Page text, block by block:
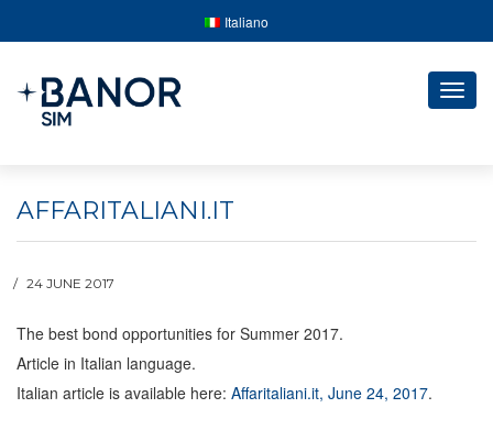
Italiano
AFFARITALIANI.IT
24 JUNE 2017
The best bond opportunities for Summer 2017.
Article in Italian language.
Italian article is available here: Affaritaliani.it, June 24, 2017.